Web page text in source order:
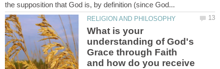
What is your
understanding of God's
Grace through Faith
and how do you receive